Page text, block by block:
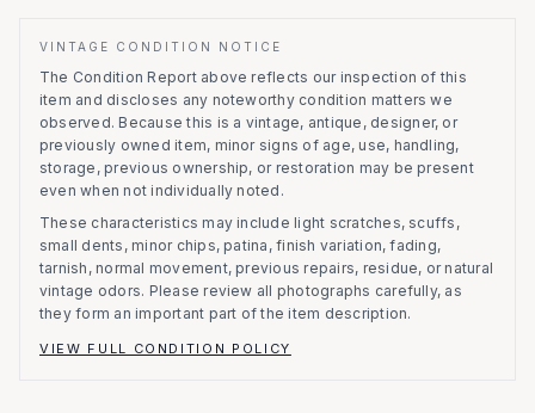
VINTAGE CONDITION NOTICE
The Condition Report above reflects our inspection of this
item and discloses any noteworthy condition matters we
observed. Because this is a vintage, antique, designer, or
previously owned item, minor signs of age, use, handling,
storage, previous ownership, or restoration may be present
even when not individually noted.
These characteristics may include light scratches, scuffs,
small dents, minor chips, patina, finish variation, fading,
tarnish, normal movement, previous repairs, residue, or natural
vintage odors. Please review all photographs carefully, as
they form an important part of the item description.
VIEW FULL CONDITION POLICY